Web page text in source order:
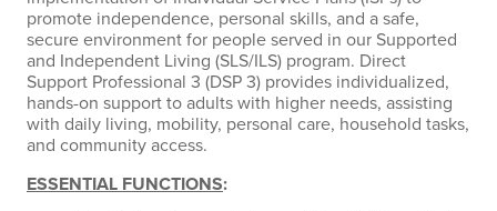
promote independence, personal skills, and a safe,
secure environment for people served in our Supported
and Independent Living (SLS/ILS) program. Direct
Support Professional 3 (DSP 3) provides individualized,
hands-on support to adults with higher needs, assisting
with daily living, mobility, personal care, household tasks,
and community access.
ESSENTIAL FUNCTIONS: